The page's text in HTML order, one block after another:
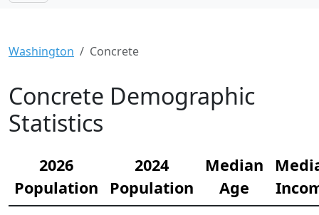
Washington Concrete
Concrete Demographic
Statistics
2026
Population
2024
Population
Median
Age